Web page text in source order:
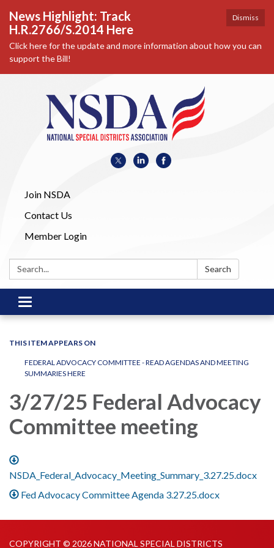
Dismiss
News Highlight: Track
H.R.2766/S.2014 Here
Click here for the update and more information about how you can
support the Bill!
Join NSDA
Contact Us
Member Login
Search: Search
Toggle
navigation
THIS ITEM APPEARS ON
FEDERAL ADVOCACY COMMITTEE - READ AGENDAS AND MEETING
SUMMARIES HERE
3/27/25 Federal Advocacy
Committee meeting
NSDA_Federal_Advocacy_Meeting_Summary_3.27.25.docx
Fed Advocacy Committee Agenda 3.27.25.docx
COPYRIGHT © 2026 NATIONAL SPECIAL DISTRICTS